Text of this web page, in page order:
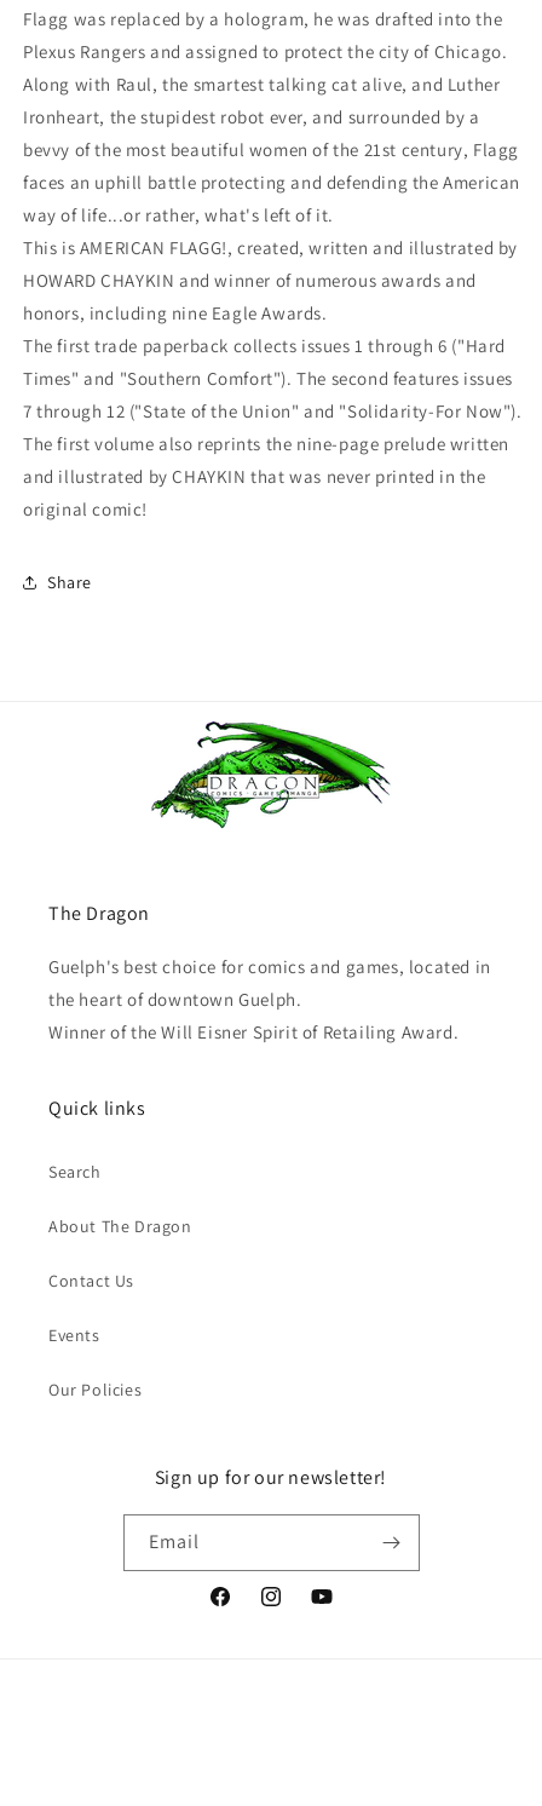
Flagg was replaced by a hologram, he was drafted into the
Plexus Rangers and assigned to protect the city of Chicago.
Along with Raul, the smartest talking cat alive, and Luther
Ironheart, the stupidest robot ever, and surrounded by a
bevvy of the most beautiful women of the 21st century, Flagg
faces an uphill battle protecting and defending the American
way of life...or rather, what's left of it.
This is AMERICAN FLAGG!, created, written and illustrated by
HOWARD CHAYKIN and winner of numerous awards and
honors, including nine Eagle Awards.
The first trade paperback collects issues 1 through 6 ("Hard
Times" and "Southern Comfort"). The second features issues
7 through 12 ("State of the Union" and "Solidarity-For Now").
The first volume also reprints the nine-page prelude written
and illustrated by CHAYKIN that was never printed in the
original comic!
Share
The Dragon
Guelph's best choice for comics and games, located in
the heart of downtown Guelph.
Winner of the Will Eisner Spirit of Retailing Award.
Quick links
Search
About The Dragon
Contact Us
Events
Our Policies
Sign up for our newsletter!
Email
FacebookInstagramYouTube